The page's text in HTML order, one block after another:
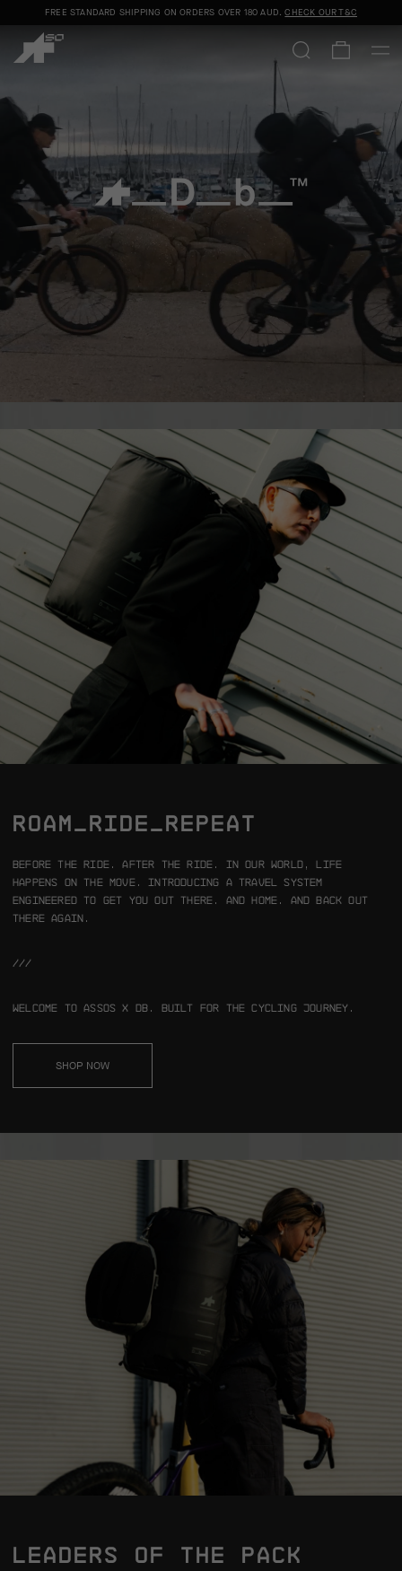
FREE STANDARD SHIPPING ON ORDERS OVER 180 AUD.CHECK OUR T&C
ASSOS x Db SHOP NOW
ROAM_RIDE_REPEAT
Before the ride. After the ride. In our world, life
happens on the move.Introducing a travel system
engineered to get you out there. And home. And back out
there again.
///
Welcome to ASSOS x Db. Built for the cycling journey.
SHOP NOW
LEADERS OF THE PACK